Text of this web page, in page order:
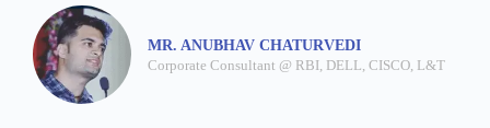
MR. ANUBHAV CHATURVEDI
Corporate Consultant @ RBI, DELL, CISCO, L&T